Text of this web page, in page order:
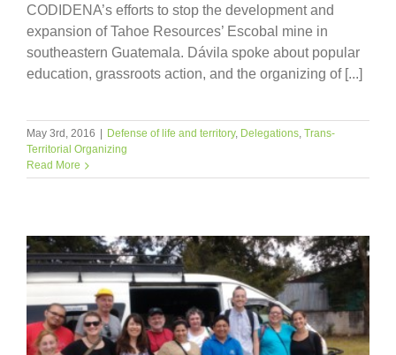
CODIDENA’s efforts to stop the development and
expansion of Tahoe Resources’ Escobal mine in
southeastern Guatemala. Dávila spoke about popular
education, grassroots action, and the organizing of [...]
May 3rd, 2016 Defense of life and territory, Delegations, Trans-
Territorial Organizing
Read More